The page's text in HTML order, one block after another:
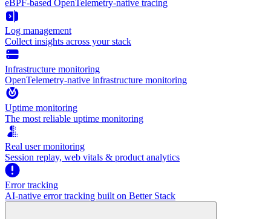
eBPF-based OpenTelemetry-native tracing
Log management
Collect insights across your stack
Infrastructure monitoring
OpenTelemetry-native infrastructure monitoring
Uptime monitoring
The most reliable uptime monitoring
Real user monitoring
Session replay, web vitals & product analytics
Error tracking
AI‑native error tracking built on Better Stack